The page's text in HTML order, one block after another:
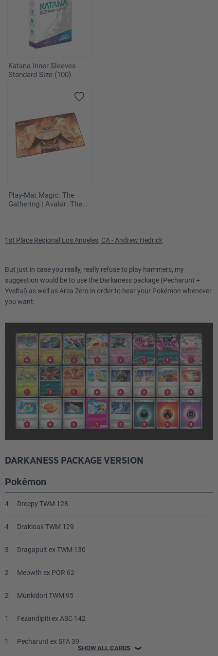
Energy
Psychic Energy MEE 5
Fire Energy MEE 2
Katana Inner Sleeves
Standard Size (100)
Play-Mat Magic: The
Gathering | Avatar: The
1st Place Regional Los Angeles, CA - Andrew Hedrick
But just in case you really, really refuse to play hammers, my
suggestion would be to use the Darkaness package (Pecharunt +
Yveltal) as well as Area Zero in order to hear your Pokémon whenever
you want.
DARKANESS PACKAGE VERSION
Pokémon
4 Dreepy TWM 128
4 Drakloak TWM 129
3 Dragapult ex TWM 130
2 Meowth ex POR 62
2 Munkidori TWM 95
1 Fezandipiti ex ASC 142
1 Pecharunt ex SFA 39
SHOW ALL CARDS ❯